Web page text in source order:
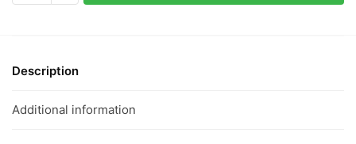
Shirt
Singapore
Description
Additional information